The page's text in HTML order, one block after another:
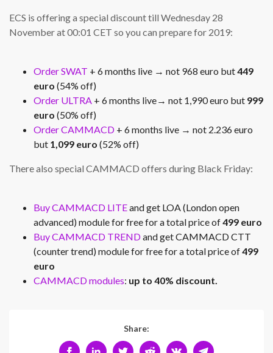
ECS is offering a special discount till Wednesday 28
November at 00:01 CET so you can prepare for 2019:
Order SWAT + 6 months live → not 968 euro but449
euro (54% off)
Order ULTRA + 6 months live→ not 1,990 euro but 999
euro (50% off)
Order CAMMACD + 6 months live → not 2.236 euro
but 1,099 euro (52% off)
There also special CAMMACD offers during Black Friday:
Buy CAMMACD LITEand get LOA (London open
advanced) module for free for a total price of499 euro
Buy CAMMACD TRENDand get CAMMACD CTT
(counter trend) module for free for a total price of499
euro
CAMMACD modules: up to 40% discount.
Share: